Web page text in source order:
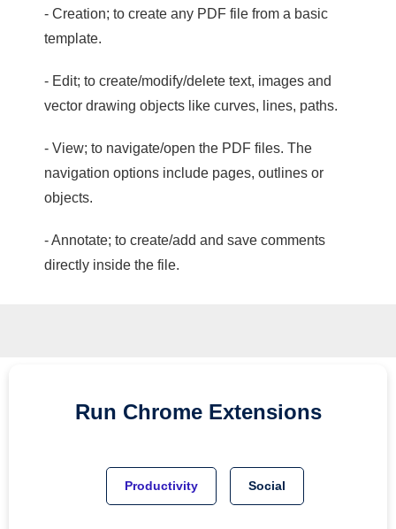
- Creation; to create any PDF file from a basic
template.
- Edit; to create/modify/delete text, images and
vector drawing objects like curves, lines, paths.
- View; to navigate/open the PDF files. The
navigation options include pages, outlines or
objects.
- Annotate; to create/add and save comments
directly inside the file.
Run Chrome Extensions
Productivity Social